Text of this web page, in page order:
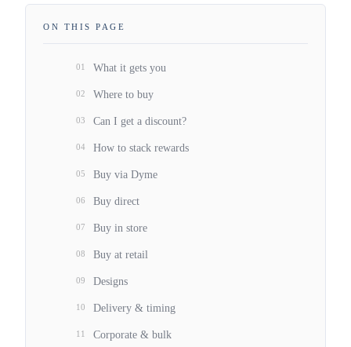
ON THIS PAGE
01 What it gets you
02 Where to buy
03 Can I get a discount?
04 How to stack rewards
05 Buy via Dyme
06 Buy direct
07 Buy in store
08 Buy at retail
09 Designs
10 Delivery & timing
11 Corporate & bulk